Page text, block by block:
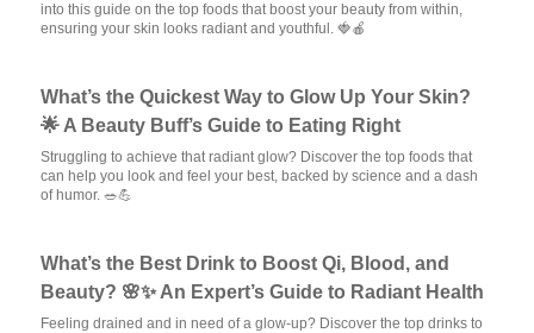
into this guide on the top foods that boost your beauty from within,
ensuring your skin looks radiant and youthful. 🍓🍎
What’s the Quickest Way to Glow Up Your Skin?
🌟 A Beauty Buff’s Guide to Eating Right
Struggling to achieve that radiant glow? Discover the top foods that
can help you look and feel your best, backed by science and a dash
of humor. 🥗💪
What’s the Best Drink to Boost Qi, Blood, and
Beauty? 🌸✨ An Expert’s Guide to Radiant Health
Feeling drained and in need of a glow-up? Discover the top drinks to